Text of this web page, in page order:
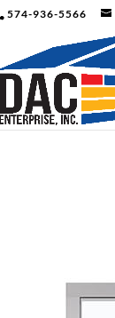
574-936-5566